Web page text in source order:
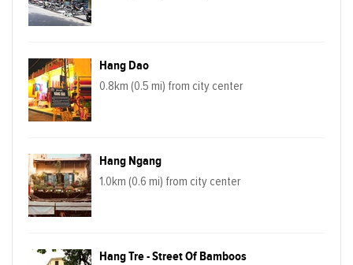
Hang Dao
0.8km (0.5 mi) from city center
Hang Ngang
1.0km (0.6 mi) from city center
Hang Tre - Street Of Bamboos